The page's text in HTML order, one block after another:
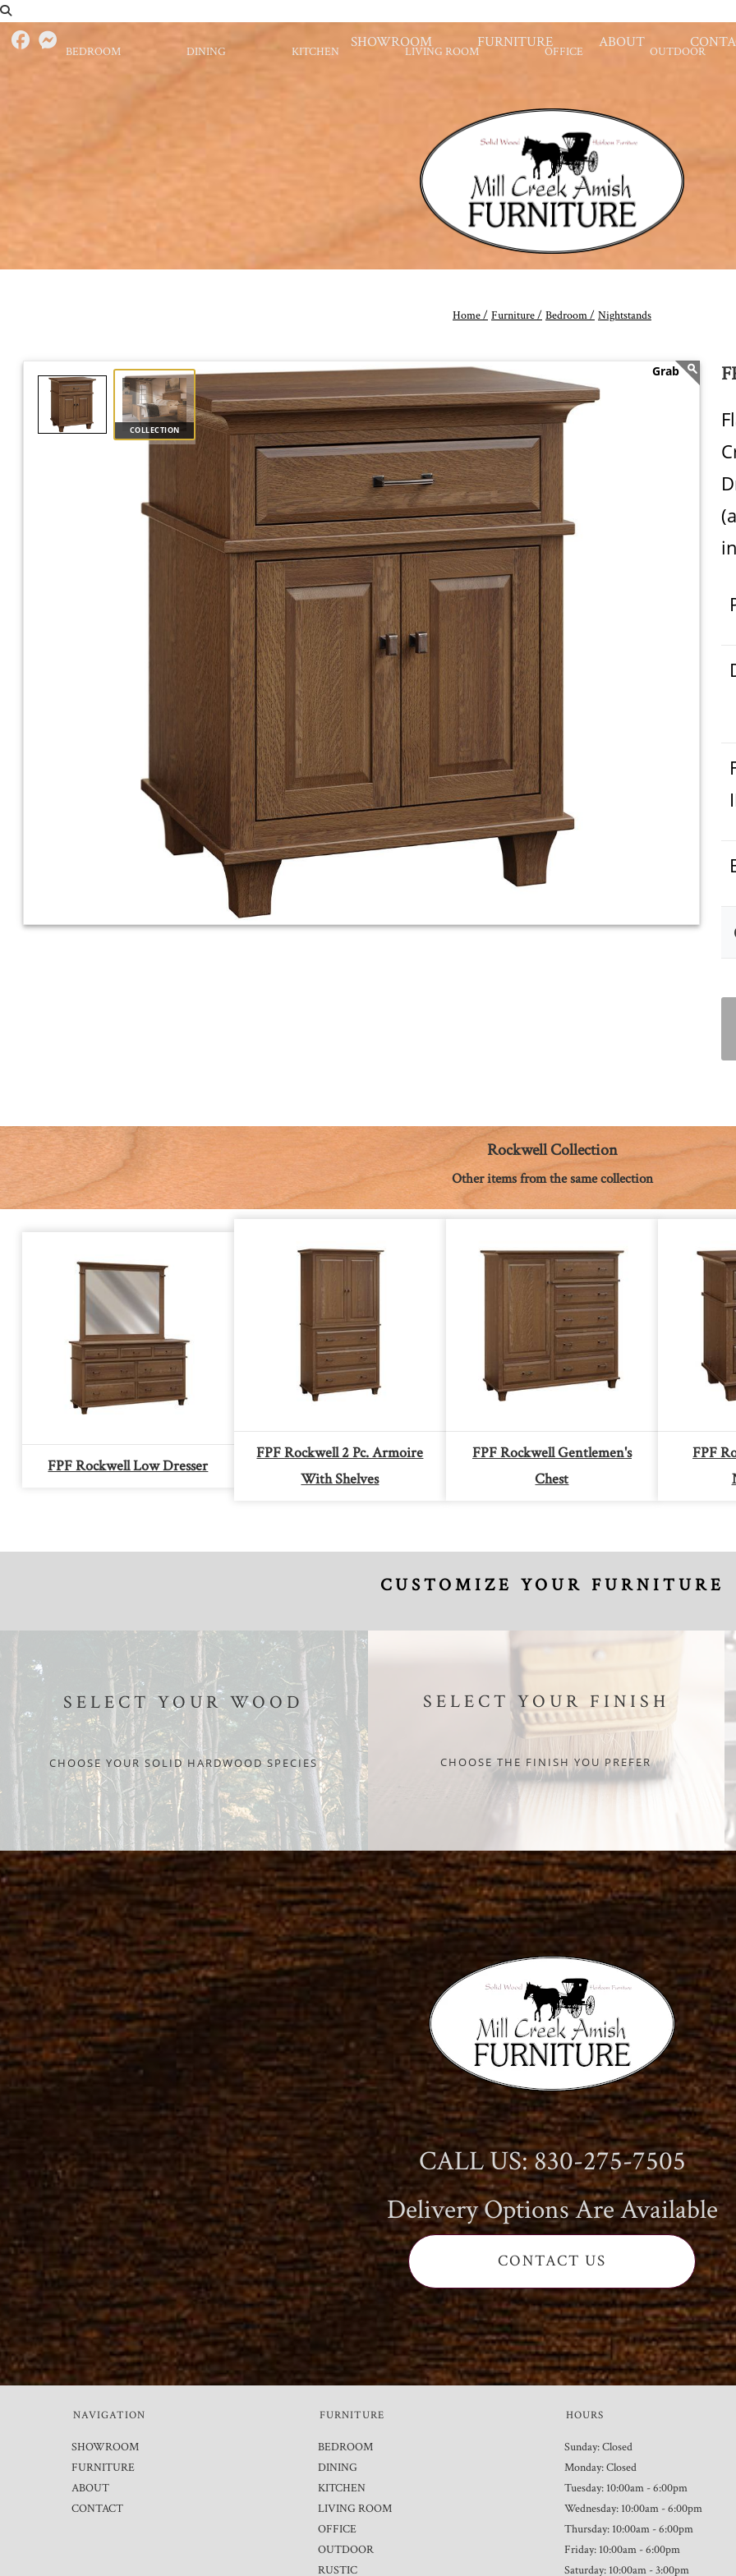
SHOWROOM FURNITURE ABOUT
BEDROOM DINING KITCHEN LIVING ROOM OFFICE OUTDOOR
Home / Furniture / Bedroom / Nightstands
COLLECTION
Rockwell Collection
Other items from the same collection
FPF Rockwell Low Dresser
FPF Rockwell 2 Pc. Armoire
With Shelves
FPF Rockwell Gentlemen's
Chest
FPF
CUSTOMIZE YOUR FURNITURE
SELECT YOUR WOOD
CHOOSE YOUR SOLID HARDWOOD SPECIES
SELECT YOUR FINISH
CHOOSE THE FINISH YOU PREFER
CALL US: 830-275-7505
Delivery Options Are Available
CONTACT US
NAVIGATION
SHOWROOM
FURNITURE
ABOUT
CONTACT
FURNITURE
BEDROOM
DINING
KITCHEN
LIVING ROOM
OFFICE
OUTDOOR
RUSTIC
HOURS
Sunday: Closed
Monday: Closed
Tuesday: 10:00am - 6:00pm
Wednesday: 10:00am - 6:00pm
Thursday: 10:00am - 6:00pm
Friday: 10:00am - 6:00pm
Saturday: 10:00am - 3:00pm